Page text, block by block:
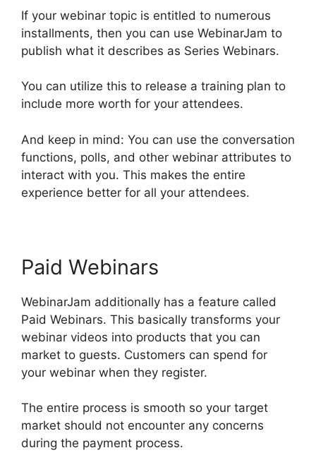
If your webinar topic is entitled to numerous
installments, then you can use WebinarJam to
publish what it describes as Series Webinars.
You can utilize this to release a training plan to
include more worth for your attendees.
And keep in mind: You can use the conversation
functions, polls, and other webinar attributes to
interact with you. This makes the entire
experience better for all your attendees.
Paid Webinars
WebinarJam additionally has a feature called
Paid Webinars. This basically transforms your
webinar videos into products that you can
market to guests. Customers can spend for
your webinar when they register.
The entire process is smooth so your target
market should not encounter any concerns
during the payment process.